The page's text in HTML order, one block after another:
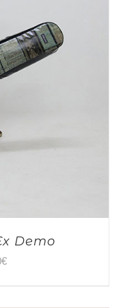
Demo
€Current